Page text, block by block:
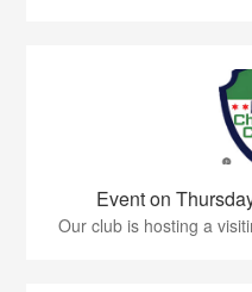
Event on
Our club is hosting a